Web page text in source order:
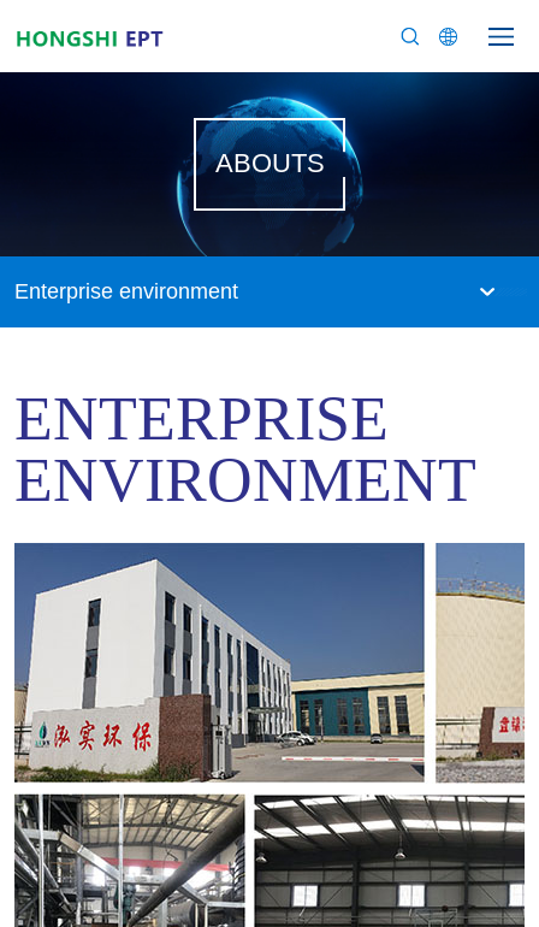
ABOUTS
Enterprise environment
ENTERPRISE
ENVIRONMENT